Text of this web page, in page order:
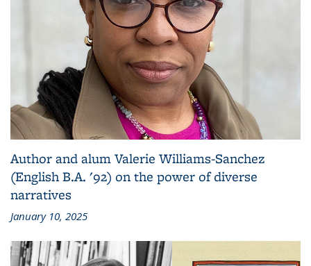
Author and alum Valerie Williams-Sanchez
(English B.A. '92) on the power of diverse
narratives
January 10, 2025